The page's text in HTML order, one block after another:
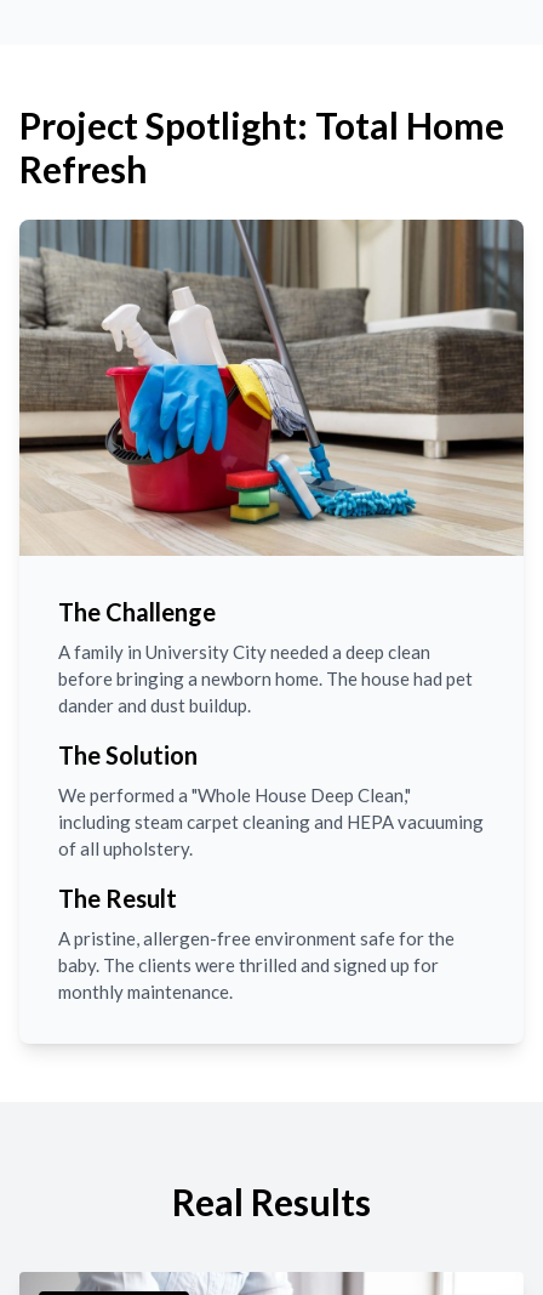
Project Spotlight: Total Home
Refresh
The Challenge
A family in University City needed a deep clean
before bringing a newborn home. The house had pet
dander and dust buildup.
The Solution
We performed a "Whole House Deep Clean,"
including steam carpet cleaning and HEPA vacuuming
of all upholstery.
The Result
A pristine, allergen-free environment safe for the
baby. The clients were thrilled and signed up for
monthly maintenance.
Real Results